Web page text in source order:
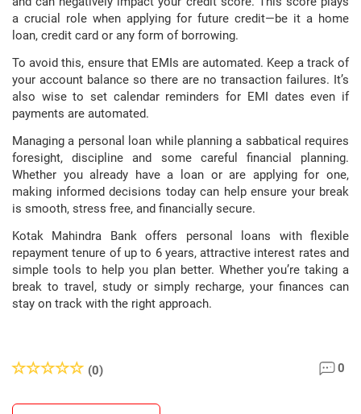
a crucial role when applying for future credit—be it a home
loan, credit card or any form of borrowing.
To avoid this, ensure that EMIs are automated. Keep a track of
your account balance so there are no transaction failures. It’s
also wise to set calendar reminders for EMI dates even if
payments are automated.
Managing a personal loan while planning a sabbatical requires
foresight, discipline and some careful financial planning.
Whether you already have a loan or are applying for one,
making informed decisions today can help ensure your break
is smooth, stress free, and financially secure.
Kotak Mahindra Bank offers personal loans with flexible
repayment tenure of up to 6 years, attractive interest rates and
simple tools to help you plan better. Whether you’re taking a
break to travel, study or simply recharge, your finances can
stay on track with the right approach.
(0) 0